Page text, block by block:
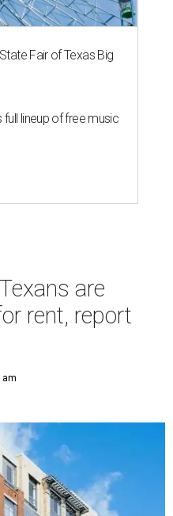
Fair of Texas Big
full lineup of free music
are
rent, report
am